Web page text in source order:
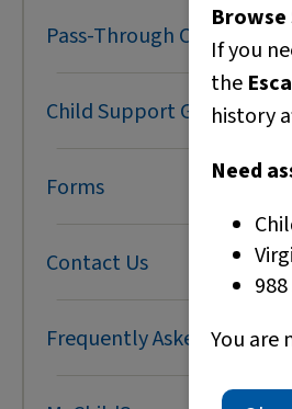
Pass-Through Cases
Child Support Grants
Forms
Contact Us
Frequently Asked
Browse
If you
the
history
Need
You are